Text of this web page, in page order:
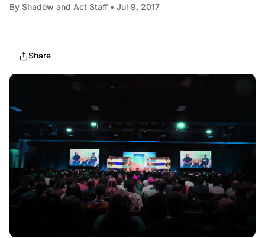
By Shadow and Act Staff • Jul 9, 2017
Share